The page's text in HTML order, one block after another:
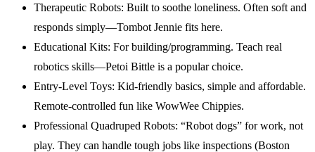
Therapeutic Robots: Built to soothe loneliness. Often soft and
responds simply—Tombot Jennie fits here.
Educational Kits: For building/programming. Teach real
robotics skills—Petoi Bittle is a popular choice.
Entry-Level Toys: Kid-friendly basics, simple and affordable.
Remote-controlled fun like WowWee Chippies.
Professional Quadruped Robots: “Robot dogs” for work, not
play. They can handle tough jobs like inspections (Boston